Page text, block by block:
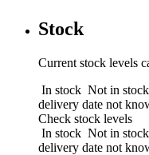
Stock
Current stock levels
In stock Not in
delivery date not
Check stock levels
In stock Not in
delivery date not